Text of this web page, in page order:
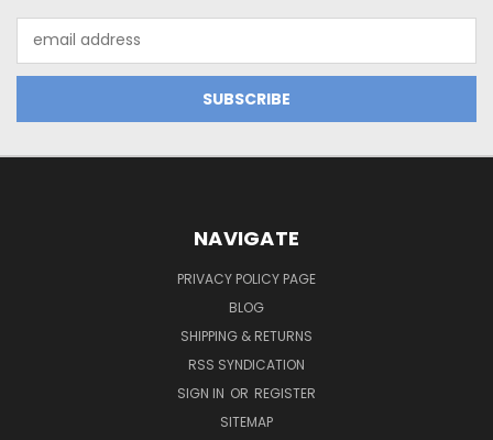
Address
NAVIGATE
PRIVACY POLICY PAGE
BLOG
SHIPPING & RETURNS
RSS SYNDICATION
SIGN IN OR REGISTER
SITEMAP